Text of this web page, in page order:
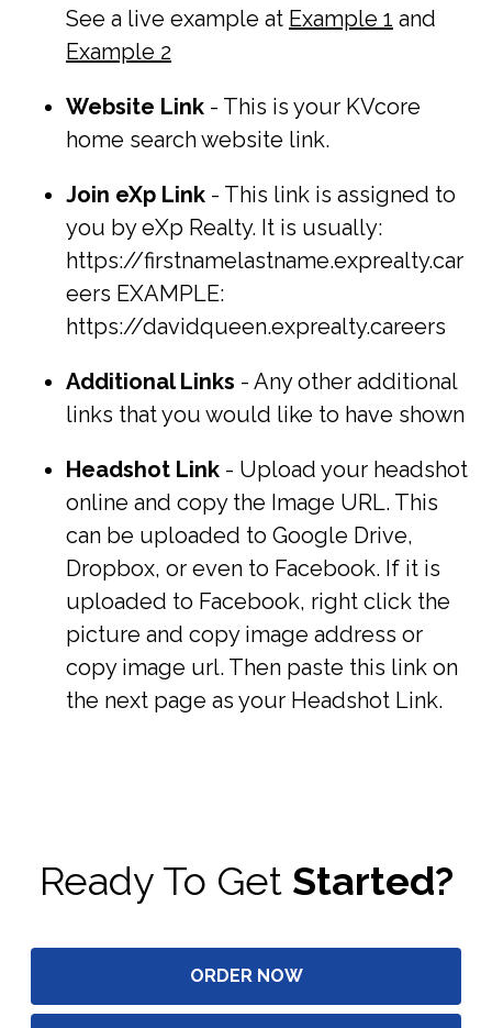
See a live example at Example 1 and
Example 2
Website Link - This is your KVcore
home search website link.
Join eXp Link - This link is assigned to
you by eXp Realty. It is usually:
https://firstnamelastname.exprealty.car
eers EXAMPLE:
https://davidqueen.exprealty.careers
Additional Links - Any other additional
links that you would like to have shown
Headshot Link - Upload your headshot
online and copy the Image URL. This
can be uploaded to Google Drive,
Dropbox, or even to Facebook. If it is
uploaded to Facebook, right click the
picture and copy image address or
copy image url. Then paste this link on
the next page as your Headshot Link.
Ready To Get Started?
ORDER NOW